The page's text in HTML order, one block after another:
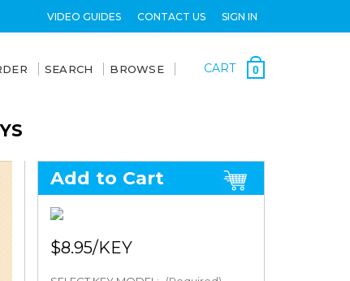
VIDEO GUIDES CONTACT US SIGN IN
SEARCH BROWSE CART 0
Add to Cart
$8.95